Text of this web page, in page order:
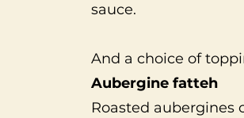
sauce.
And a choice of
Aubergine fatteh
Roasted aubergines